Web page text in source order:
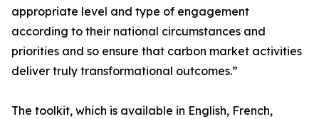
appropriate level and type of engagement
according to their national circumstances and
priorities and so ensure that carbon market activities
deliver truly transformational outcomes.”
The toolkit, which is available in English, French,